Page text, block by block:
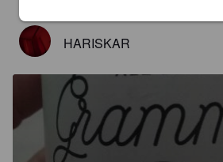
HARISKAR